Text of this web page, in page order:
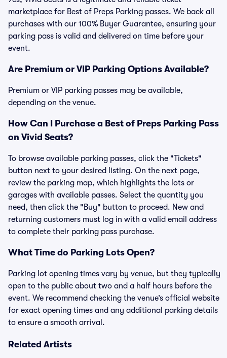
marketplace for Best of Preps Parking passes. We back all
purchases with our 100% Buyer Guarantee, ensuring your
parking pass is valid and delivered on time before your
event.
Are Premium or VIP Parking Options Available?
Premium or VIP parking passes may be available,
depending on the venue.
How Can I Purchase a Best of Preps Parking Pass
on Vivid Seats?
To browse available parking passes, click the "Tickets"
button next to your desired listing. On the next page,
review the parking map, which highlights the lots or
garages with available passes. Select the quantity you
need, then click the "Buy" button to proceed. New and
returning customers must log in with a valid email address
to complete their parking pass purchase.
What Time do Parking Lots Open?
Parking lot opening times vary by venue, but they typically
open to the public about two and a half hours before the
event. We recommend checking the venue’s official website
for exact opening times and any additional parking details
to ensure a smooth arrival.
Related Artists